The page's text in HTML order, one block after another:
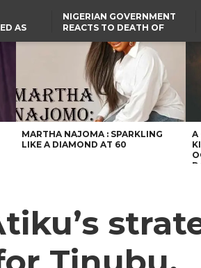
AS
NIGERIAN GOVERNMENT
REACTS TO DEATH OF
GRADUATE INJURED IN
RUSSIAN AIRSTRIKE
RESCUED OYO PUPILS
WERE WEARING NATIVE
CLOTHES
LAGOS-
COASTAL
RENAMED
PRESIDENT
US CUTS ROUTINE VISA
SERVICES AT ABUJA
EMBASSY, 24 OTHER
AFRICAN MISSIONS
MARTHA NAJOMA : SPARKLING
LIKE A DIAMOND AT 60
A